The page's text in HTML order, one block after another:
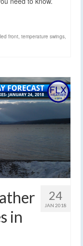
front temperature swings
24
JAN 2018
in